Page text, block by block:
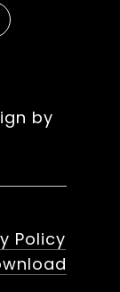
by
Policy